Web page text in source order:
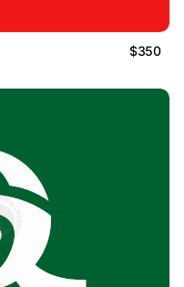
$350